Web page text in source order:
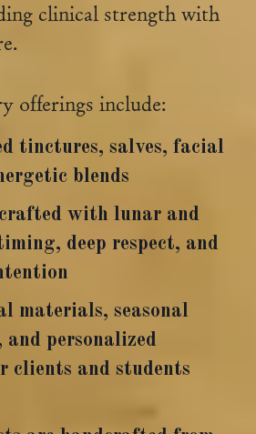
clinical strength with
offerings include:
tinctures, salves, facial
blends
with lunar and
deep respect, and
materials, seasonal
and personalized
clients and students